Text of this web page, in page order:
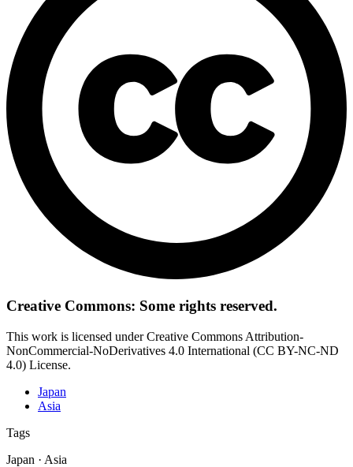
Creative Commons: Some rights reserved.
This work is licensed under Creative Commons Attribution-
NonCommercial-NoDerivatives 4.0 International (CC BY-NC-ND
4.0) License.
Japan
Asia
Tags
Japan · Asia